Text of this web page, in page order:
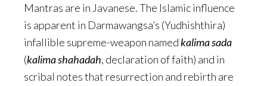
Mantras are in Javanese. The Islamic influence
is apparent in Darmawangsa’s (Yudhishthira)
infallible supreme-weapon namedkalima sada
(kalima shahadah, declaration of faith) and in
scribal notes that resurrection and rebirth are